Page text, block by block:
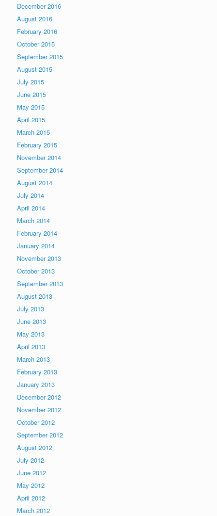
December 2016
August 2016
February 2016
October 2015
September 2015
August 2015
July 2015
June 2015
May 2015
April 2015
March 2015
February 2015
November 2014
September 2014
August 2014
July 2014
April 2014
March 2014
February 2014
January 2014
November 2013
October 2013
September 2013
August 2013
July 2013
June 2013
May 2013
April 2013
March 2013
February 2013
January 2013
December 2012
November 2012
October 2012
September 2012
August 2012
July 2012
June 2012
May 2012
April 2012
March 2012